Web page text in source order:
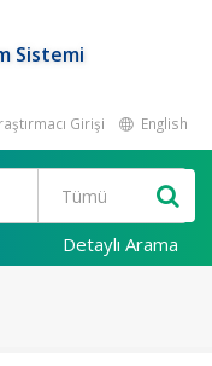
Sistemi
Girişi English
Detaylı Arama